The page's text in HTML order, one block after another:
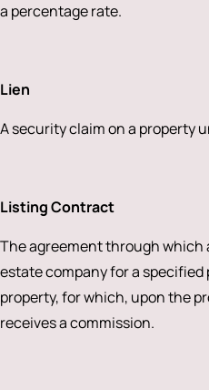
a percentage rate.
Lien
A security claim on a property
Listing Contract
The agreement through which
estate company for a specified
property, for which, upon the
receives a commission.